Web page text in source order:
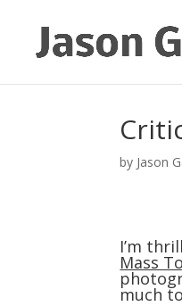
by Jason
I’m
Mass
much